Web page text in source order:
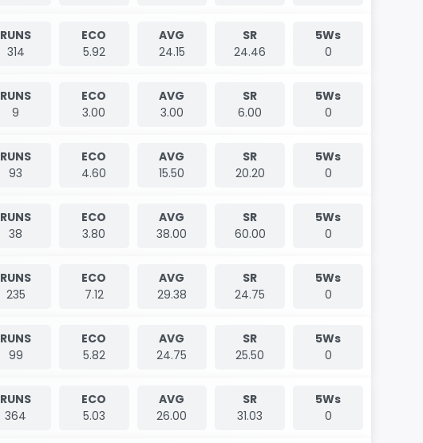
RUNS
314
ECO
5.92
AVG
24.15
SR
24.46
5Ws
0
RUNS
9
ECO
3.00
AVG
3.00
SR
6.00
5Ws
0
RUNS
93
ECO
4.60
AVG
15.50
SR
20.20
5Ws
0
RUNS
38
ECO
3.80
AVG
38.00
SR
60.00
5Ws
0
RUNS
235
ECO
7.12
AVG
29.38
SR
24.75
5Ws
0
RUNS
99
ECO
5.82
AVG
24.75
SR
25.50
5Ws
0
RUNS
364
ECO
5.03
AVG
26.00
SR
31.03
5Ws
0